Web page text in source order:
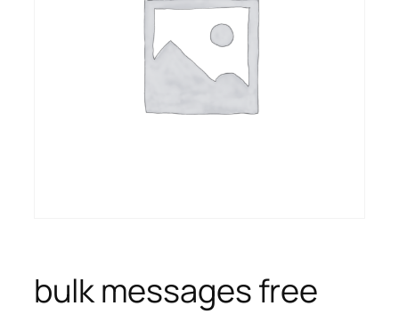
bulk messages free